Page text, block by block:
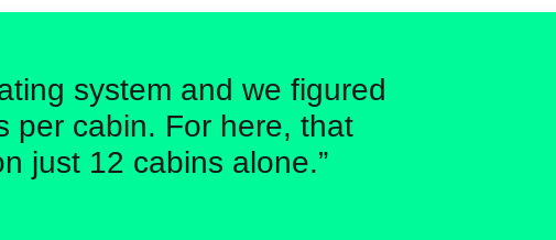
system and we figured
per cabin. For here, that
just 12 cabins alone.”